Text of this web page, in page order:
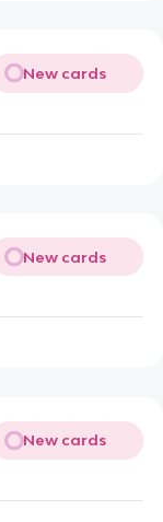
New cards
New cards
New cards